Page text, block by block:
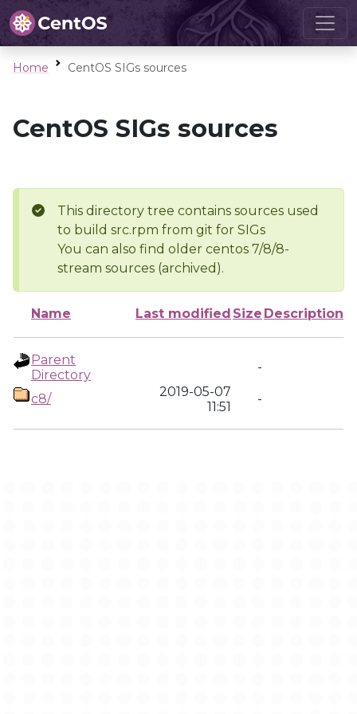
Home CentOS SIGs sources
CentOS SIGs sources
This directory tree contains sources used
to build src.rpm from git for SIGs
You can also find older centos 7/8/8-
stream sources (archived).
Name Last modified Size Description
Parent
Directory
-
c8/
2019-05-07
11:51
-